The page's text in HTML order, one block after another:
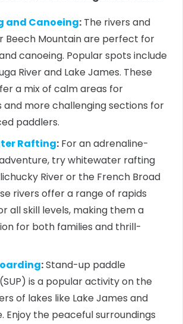
and Canoeing: The rivers and
Beech Mountain are perfect for
canoeing. Popular spots include
River and Lake James. These
a mix of calm areas for
and more challenging sections for
paddlers.
Rafting: For an adrenaline-
try whitewater rafting
River or the French Broad
rivers offer a range of rapids
all skill levels, making them a
for both families and thrill-
:Stand-up paddle
is a popular activity on the
of lakes like Lake James and
Enjoy the peaceful surroundings